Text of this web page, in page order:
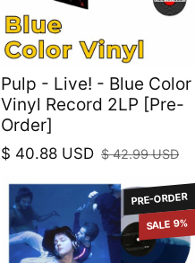
Pulp - Live! - Blue Color
Vinyl Record 2LP [Pre-
Order]
Sale price
$ 40.88 USD
Regular price
$ 42.99 USD
PRE-ORDER
SALE 9%